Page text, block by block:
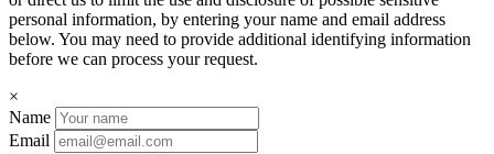
personal information, by entering your name and email address
below. You may need to provide additional identifying information
before we can process your request.
×
Name
Email